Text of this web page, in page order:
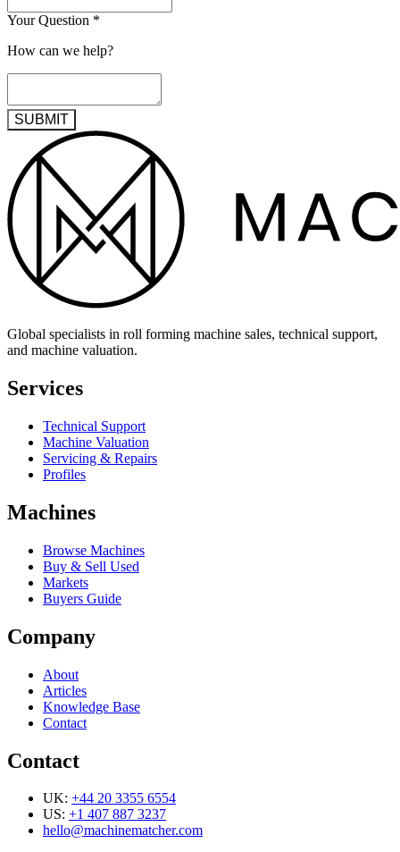
Your Question *
How can we help?
SUBMIT
Global specialists in roll forming machine sales, technical support,
and machine valuation.
Services
Technical Support
Machine Valuation
Servicing & Repairs
Profiles
Machines
Browse Machines
Buy & Sell Used
Markets
Buyers Guide
Company
About
Articles
Knowledge Base
Contact
Contact
UK: +44 20 3355 6554
US: +1 407 887 3237
hello@machinematcher.com